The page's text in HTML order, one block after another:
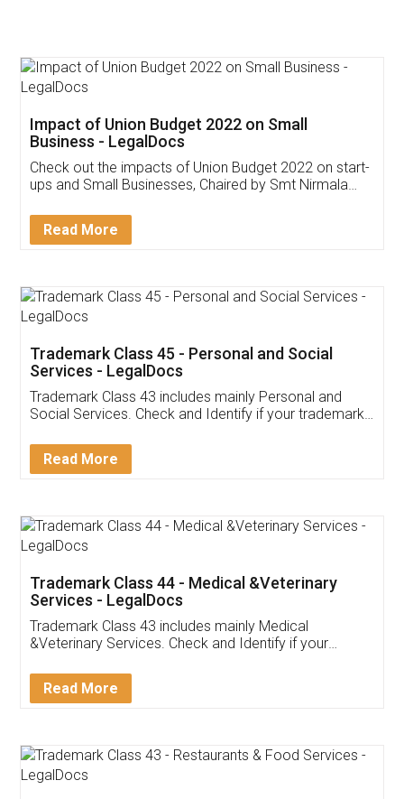
Get Free Invoicing Software
Invoice ,GST ,Credit ,Inventory
Download Our Mobile
App available on:
Customer Testimonials
Akhil Chennupati
Thank you Legal docs! I've applied FSSAI